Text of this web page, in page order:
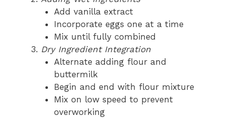
Add vanilla extract
Incorporate eggs one at a time
Mix until fully combined
Dry Ingredient Integration
Alternate adding flour and
buttermilk
Begin and end with flour mixture
Mix on low speed to prevent
overworking